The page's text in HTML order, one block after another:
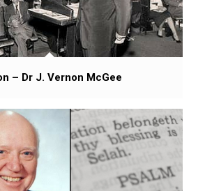
– Dr J. Vernon McGee